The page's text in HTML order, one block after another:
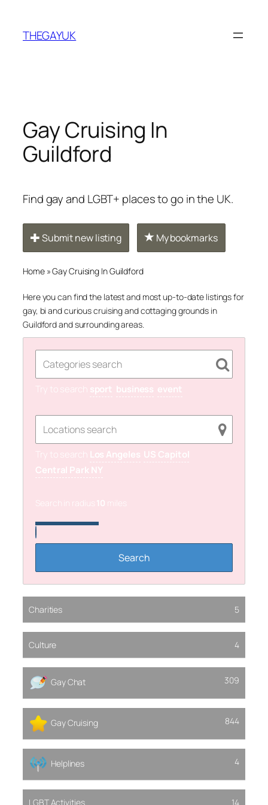
content
THEGAYUK
Gay Cruising In
Guildford
Find gay and LGBT+ places to go in the UK.
Submit new listing My bookmarks
Home»Gay Cruising In Guildford
Here you can find the latest and most up-to-date listings for
gay, bi and curious cruising and cottaging grounds in
Guildford and surrounding areas.
Try to search sport business event
Try to search Los Angeles US Capitol
Central Park NY
Search in radius 10 miles
Charities 5
Culture 4
Gay Chat 309
Gay Cruising 844
Helplines 4
LGBT Activities 14